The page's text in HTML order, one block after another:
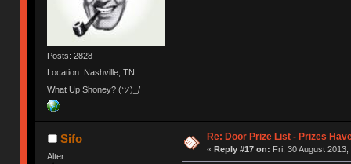
Posts: 2828
Location: Nashville, TN
What Up Shoney? (ツ)_/¯
Sifo
Alter
Re: Door Prize List - Prizes
« Reply #17 on: Fri, 30 August